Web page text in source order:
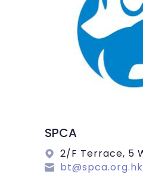
SPCA
bt@spca.org.hk